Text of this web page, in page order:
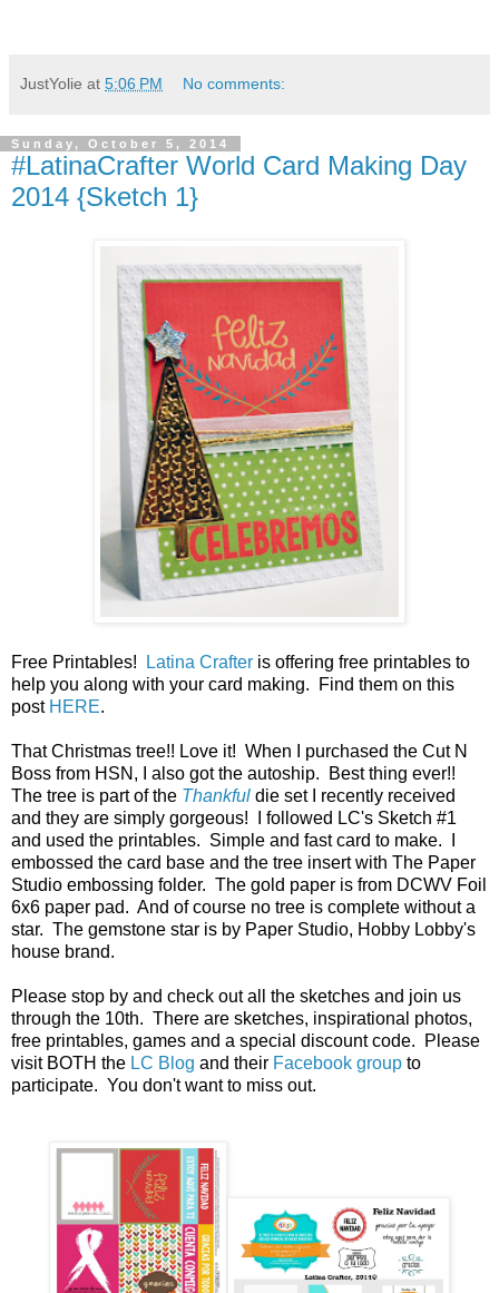
JustYolie at 5:06 PM No comments:
Sunday, October 5, 2014
#LatinaCrafter World Card Making Day
2014 {Sketch 1}
Free Printables! Latina Crafter is offering free printables to
help you along with your card making. Find them on this
post HERE.
That Christmas tree!! Love it! When I purchased the Cut N
Boss from HSN, I also got the autoship. Best thing ever!!
The tree is part of the Thankful die set I recently received
and they are simply gorgeous! I followed LC's Sketch #1
and used the printables. Simple and fast card to make. I
embossed the card base and the tree insert with The Paper
Studio embossing folder. The gold paper is from DCWV Foil
6x6 paper pad. And of course no tree is complete without a
star. The gemstone star is by Paper Studio, Hobby Lobby's
house brand.
Please stop by and check out all the sketches and join us
through the 10th. There are sketches, inspirational photos,
free printables, games and a special discount code. Please
visit BOTH the LC Blog and their Facebook group to
participate. You don't want to miss out.